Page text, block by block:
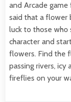
and Arcade
said that a flower
luck to those who
character and
flowers. Find the
passing rivers, icy
fireflies on your